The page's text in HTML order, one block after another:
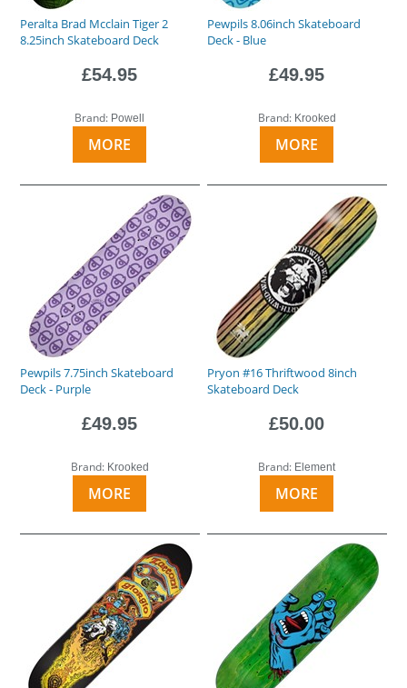
Peralta Brad Mcclain Tiger 2
8.25inch Skateboard Deck
£54.95
Brand: Powell
MORE
Pewpils 8.06inch Skateboard
Deck - Blue
£49.95
Brand: Krooked
MORE
Pewpils 7.75inch Skateboard
Deck - Purple
£49.95
Brand: Krooked
MORE
Pryon #16 Thriftwood 8inch
Skateboard Deck
£50.00
Brand: Element
MORE